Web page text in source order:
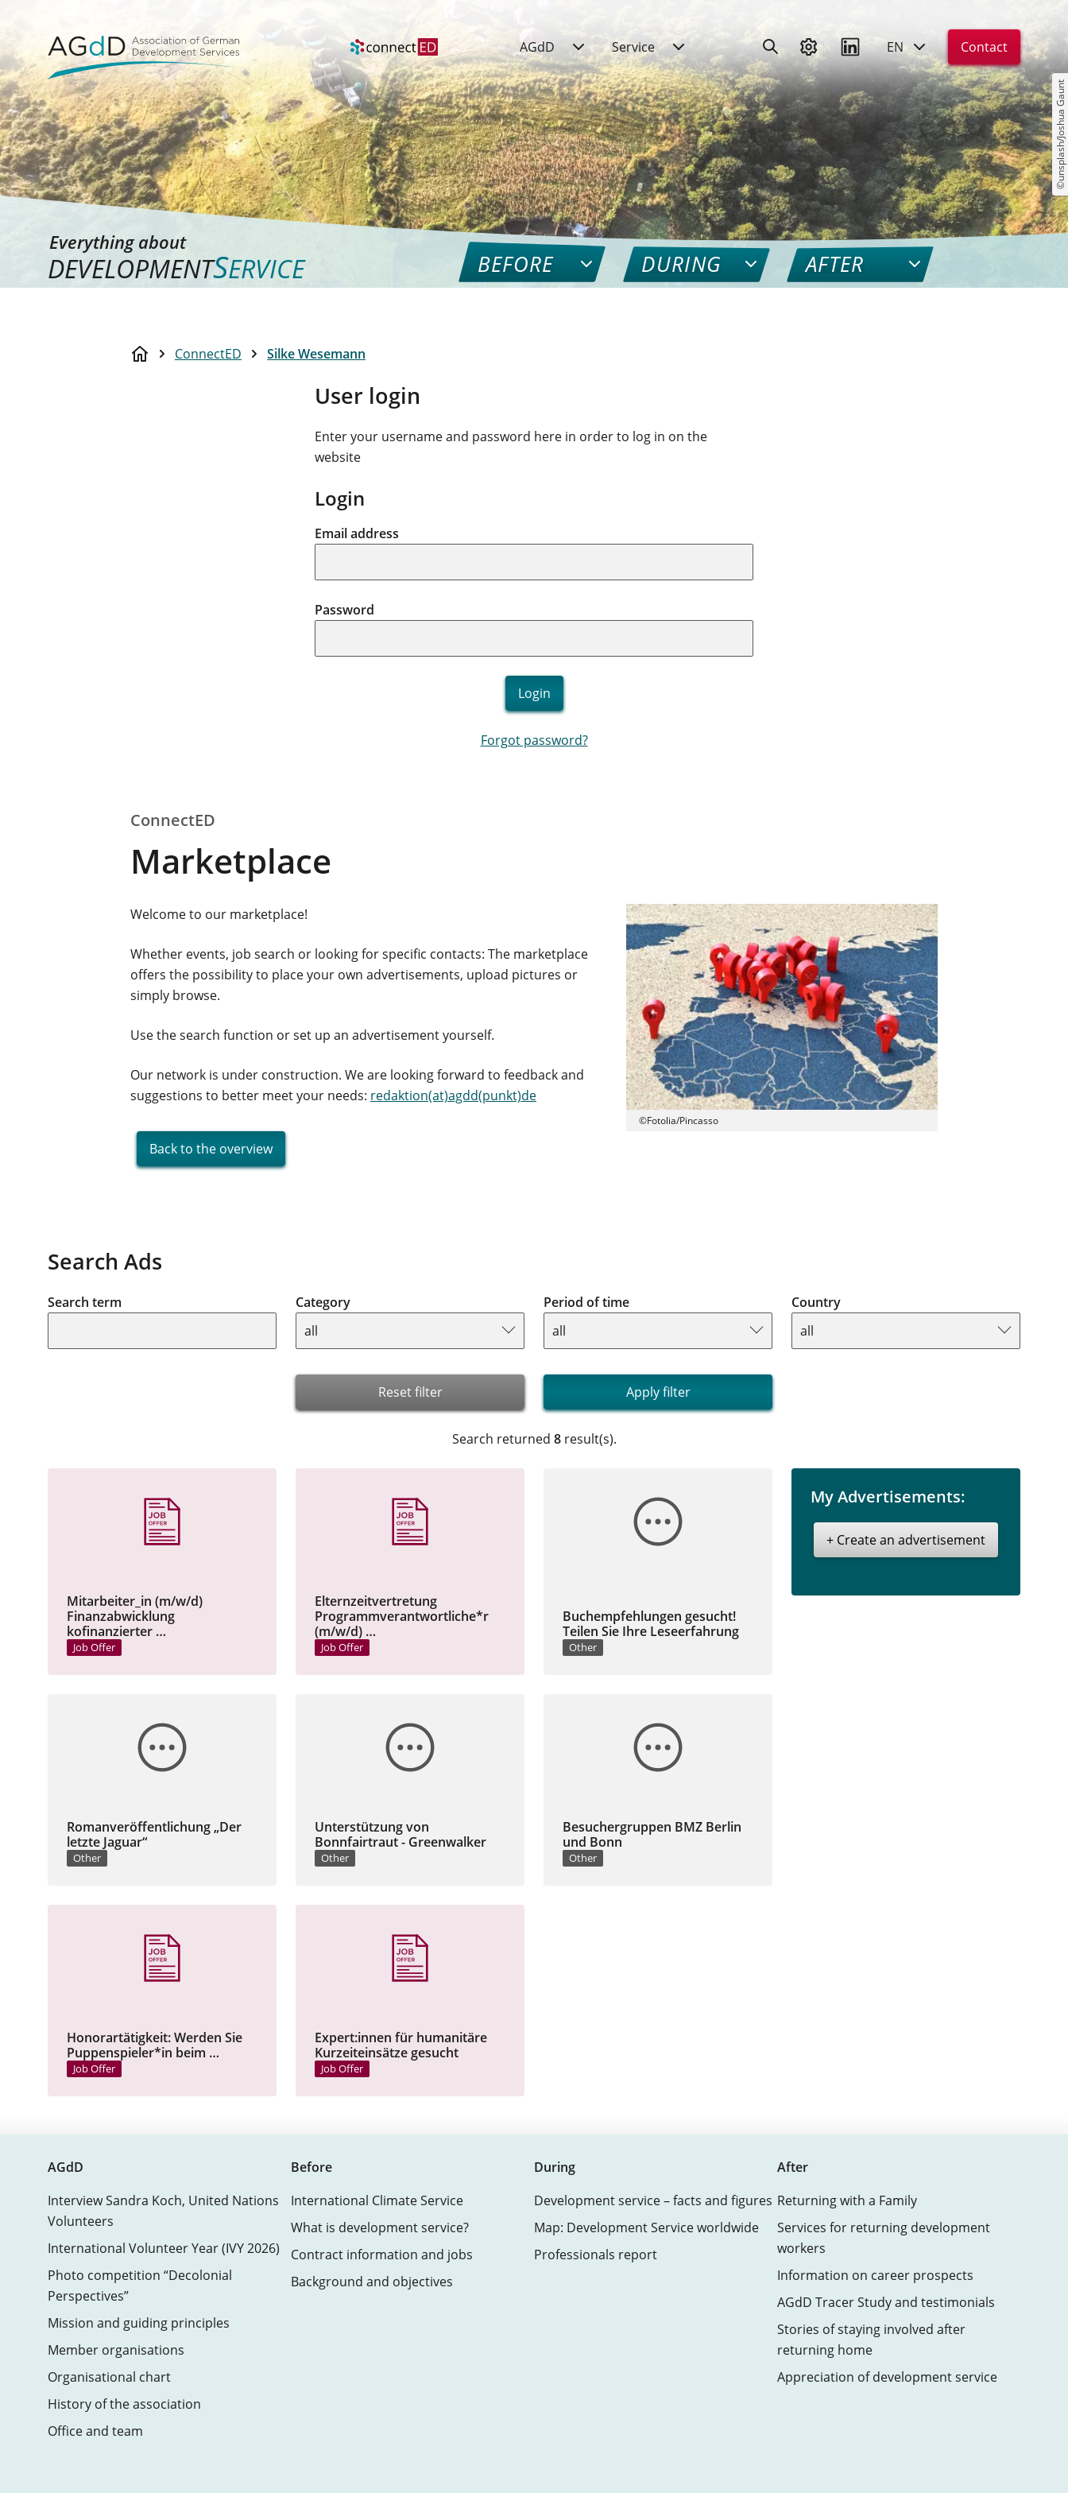
AGdD Service EN Contact
©unsplash/Joshua Gaunt
Everything about
DEVELOPMENTSERVICE BEFORE DURING AFTER
ConnectED Silke Wesemann
User login
Enter your username and password here in order to log in on the
website
Login
Email address
Password
Login
Forgot password?
ConnectED
Marketplace
©Fotolia/Pincasso
Welcome to our marketplace!
Whether events, job search or looking for specific contacts: The marketplace
offers the possibility to place your own advertisements, upload pictures or
simply browse.
Use the search function or set up an advertisement yourself.
Our network is under construction. We are looking forward to feedback and
suggestions to better meet your needs: redaktion(at)agdd(punkt)de
Back to the overview
Search Ads
Search term Category Period of time Country
Reset filter Apply filter
Search returned 8result(s).
Mitarbeiter_in (m/w/d)
Finanzabwicklung
kofinanzierter …
Job Offer
Elternzeitvertretung
Programmverantwortliche*r
(m/w/d) …
Job Offer
Buchempfehlungen gesucht!
Teilen Sie Ihre Leseerfahrung
Other
Romanveröffentlichung „Der
letzte Jaguar“
Other
Unterstützung von
Bonnfairtraut - Greenwalker
Other
Besuchergruppen BMZ Berlin
und Bonn
Other
Honorartätigkeit: Werden Sie
Puppenspieler*in beim …
Job Offer
Expert:innen für humanitäre
Kurzeiteinsätze gesucht
Job Offer
My Advertisements:
+ Create an advertisement
AGdD
Interview Sandra Koch, United Nations
Volunteers
International Volunteer Year (IVY 2026)
Photo competition “Decolonial
Perspectives”
Mission and guiding principles
Member organisations
Organisational chart
History of the association
Office and team
Before
International Climate Service
What is development service?
Contract information and jobs
Background and objectives
During
Development service – facts and figures
Map: Development Service worldwide
Professionals report
After
Returning with a Family
Services for returning development
workers
Information on career prospects
AGdD Tracer Study and testimonials
Stories of staying involved after
returning home
Appreciation of development service